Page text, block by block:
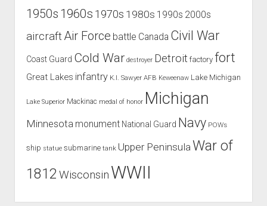
1950s 1960s 1970s 1980s 1990s 2000s
aircraft Air Force battle Canada Civil War
Coast Guard Cold War destroyer Detroit factory fort
Great Lakes infantry K.I. Sawyer AFB Keweenaw Lake Michigan
Lake Superior Mackinac medal of honor Michigan
Minnesota monument National Guard Navy POWs
ship statue submarine tank Upper Peninsula War of
1812 Wisconsin WWII